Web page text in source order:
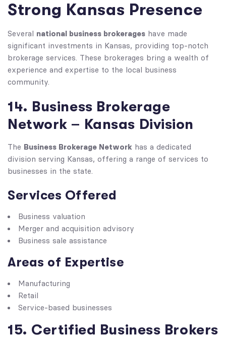
Strong Kansas Presence
Several national business brokerages have made
significant investments in Kansas, providing top-notch
brokerage services. These brokerages bring a wealth of
experience and expertise to the local business
community.
14. Business Brokerage
Network – Kansas Division
The Business Brokerage Network has a dedicated
division serving Kansas, offering a range of services to
businesses in the state.
Services Offered
Business valuation
Merger and acquisition advisory
Business sale assistance
Areas of Expertise
Manufacturing
Retail
Service-based businesses
15. Certified Business Brokers